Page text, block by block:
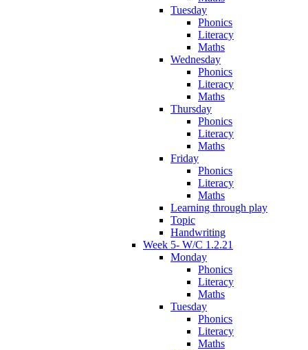
Tuesday
Phonics
Literacy
Maths
Wednesday
Phonics
Literacy
Maths
Thursday
Phonics
Literacy
Maths
Friday
Phonics
Literacy
Maths
Learning through play
Topic
Handwriting
Week 5- W/C 1.2.21
Monday
Phonics
Literacy
Maths
Tuesday
Phonics
Literacy
Maths